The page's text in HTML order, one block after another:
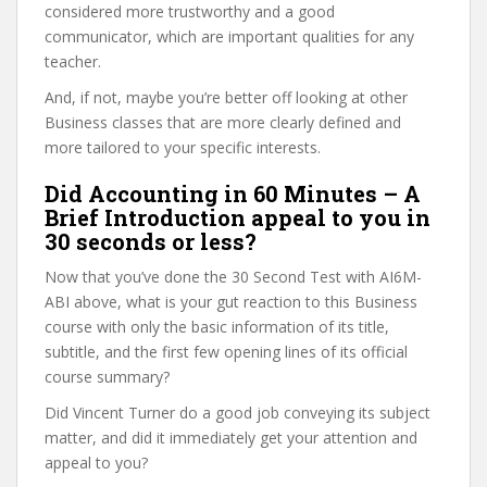
considered more trustworthy and a good
communicator, which are important qualities for any
teacher.
And, if not, maybe you’re better off looking at other
Business classes that are more clearly defined and
more tailored to your specific interests.
Did Accounting in 60 Minutes – A
Brief Introduction appeal to you in
30 seconds or less?
Now that you’ve done the 30 Second Test with AI6M-
ABI above, what is your gut reaction to this Business
course with only the basic information of its title,
subtitle, and the first few opening lines of its official
course summary?
Did Vincent Turner do a good job conveying its subject
matter, and did it immediately get your attention and
appeal to you?